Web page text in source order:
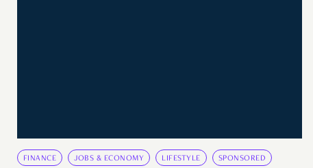
FINANCE JOBS & ECONOMY LIFESTYLE SPONSORED